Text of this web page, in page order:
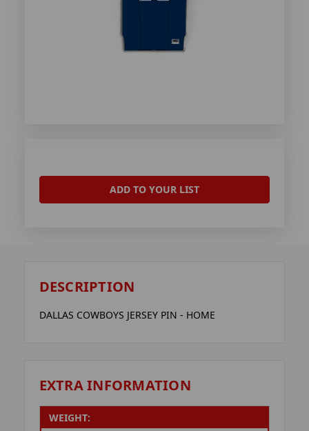
ADD TO YOUR LIST
DESCRIPTION
DALLAS COWBOYS JERSEY PIN - HOME
EXTRA INFORMATION
WEIGHT: